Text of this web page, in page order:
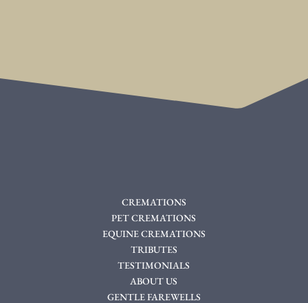
CREMATIONS
PET CREMATIONS
EQUINE CREMATIONS
TRIBUTES
TESTIMONIALS
ABOUT US
GENTLE FAREWELLS